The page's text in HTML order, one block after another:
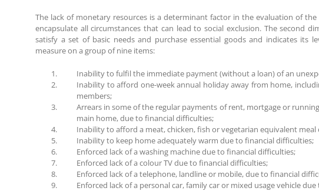
The lack of monetary resources is a determinant factor in the evaluation of
encapsulate all circumstances that can lead to social exclusion. The second
satisfy a set of basic needs and purchase essential goods and indicates its
measure on a group of nine items:
Inability to fulfil the immediate payment (without a loan) of an
Inability to afford one-week annual holiday away from home,
members;
Arrears in some of the regular payments of rent, mortgage or
main home, due to financial difficulties;
Inability to afford a meat, chicken, fish or vegetarian equivalent meal
Inability to keep home adequately warm due to financial difficulties;
Enforced lack of a washing machine due to financial difficulties;
Enforced lack of a colour TV due to financial difficulties;
Enforced lack of a telephone, landline or mobile, due to financial
Enforced lack of a personal car, family car or mixed usage vehicle